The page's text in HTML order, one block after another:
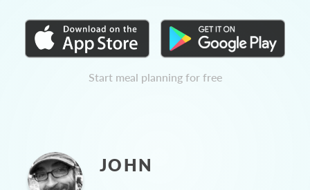
Start meal planning for free
JOHN